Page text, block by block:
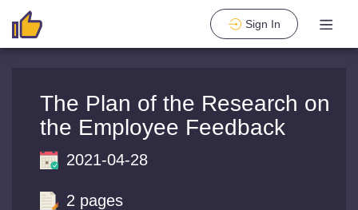
Sign In
The Plan of the Research on
the Employee Feedback
2021-04-28
2 pages